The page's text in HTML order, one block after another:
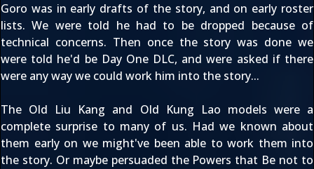
Goro was in early drafts of the story, and on early roster
lists. We were told he had to be dropped because of
technical concerns. Then once the story was done we
were told he'd be Day One DLC, and were asked if there
were any way we could work him into the story...
The Old Liu Kang and Old Kung Lao models were a
complete surprise to many of us. Had we known about
them early on we might've been able to work them into
the story. Or maybe persuaded the Powers that Be not to